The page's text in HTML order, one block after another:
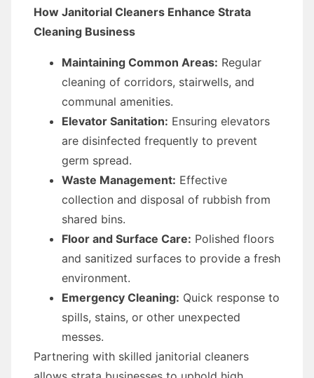
How Janitorial Cleaners Enhance Strata
Cleaning Business
Maintaining Common Areas: Regular
cleaning of corridors, stairwells, and
communal amenities.
Elevator Sanitation: Ensuring elevators
are disinfected frequently to prevent
germ spread.
Waste Management: Effective
collection and disposal of rubbish from
shared bins.
Floor and Surface Care: Polished floors
and sanitized surfaces to provide a fresh
environment.
Emergency Cleaning: Quick response to
spills, stains, or other unexpected
messes.
Partnering with skilled janitorial cleaners